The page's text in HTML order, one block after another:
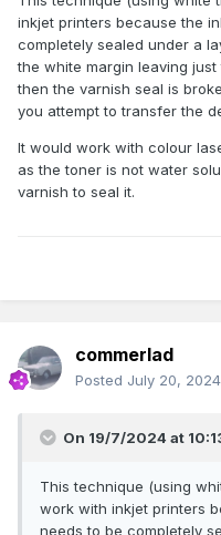
Candles(TRANS-019) :
Supplies
inkjet printers because the
completely sealed under a
the white margin leaving
then the varnish seal is
you attempt to transfer the
It would work with colour
as the toner is not water
varnish to seal it.
commerlad
Posted July 20, 2024
On 19/7/2024 at
This technique (using
work with inkjet printers
needs to be completely